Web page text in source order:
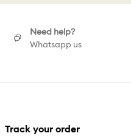
Need help?
Whatsapp us
Track your order